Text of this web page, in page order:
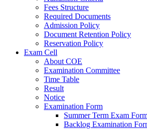
Fees Structure
Required Documents
Admission Policy
Document Retention Policy
Reservation Policy
Exam Cell
About COE
Examination Committee
Time Table
Result
Notice
Examination Form
Summer Term Exam
Backlog Examination